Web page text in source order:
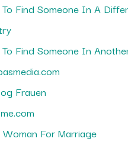
Find Someone In A
Find Someone In
Frauen
For Marriage